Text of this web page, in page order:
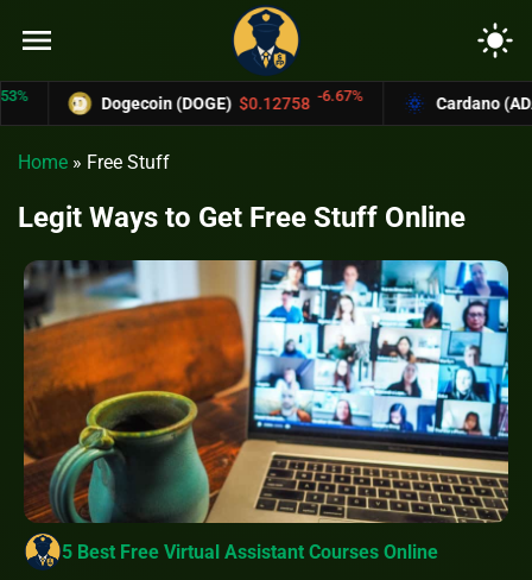
menu light_mode
Dogecoin (DOGE) $0.12758 -6.67% Cardano (ADA) $0.37004
Home » Free Stuff
Legit Ways to Get Free Stuff Online
5 Best Free Virtual Assistant Courses Online